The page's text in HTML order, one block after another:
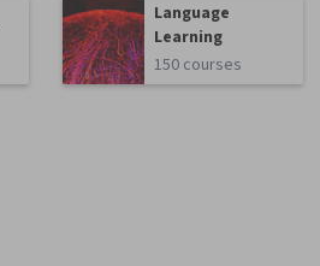
Language
Learning
150 courses